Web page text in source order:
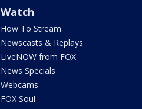
Watch
How To Stream
Newscasts & Replays
LiveNOW from FOX
News Specials
Webcams
FOX Soul